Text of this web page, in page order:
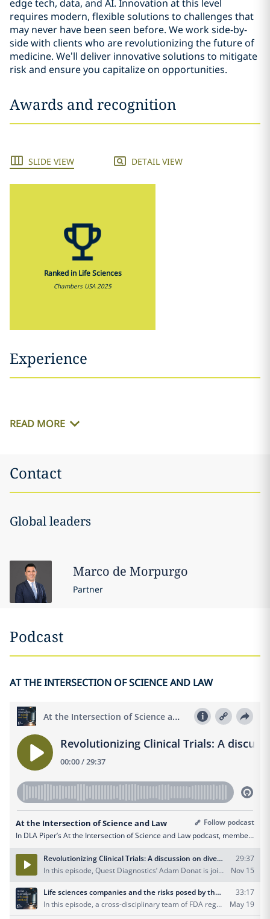
edge tech, data, and AI. Innovation at this level
requires modern, flexible solutions to challenges that
may never have been seen before. We work side-by-
side with clients who are revolutionizing the future of
medicine. We’ll deliver innovative solutions to mitigate
risk and ensure you capitalize on opportunities.
Awards and recognition
SLIDE VIEW DETAIL VIEW
Ranked in Life Sciences
Chambers USA 2025
Experience
READ MORE
Contact
Global leaders
Marco de Morpurgo
Partner
Podcast
AT THE INTERSECTION OF SCIENCE AND LAW